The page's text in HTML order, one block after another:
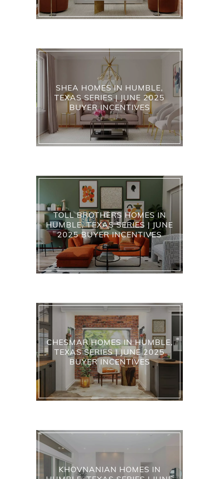
SHEA HOMES IN HUMBLE,
TEXAS SERIES | JUNE 2025
BUYER INCENTIVES
TOLL BROTHERS HOMES IN
HUMBLE, TEXAS SERIES | JUNE
2025 BUYER INCENTIVES
CHESMAR HOMES IN HUMBLE,
TEXAS SERIES | JUNE 2025
BUYER INCENTIVES
KHOVNANIAN HOMES IN